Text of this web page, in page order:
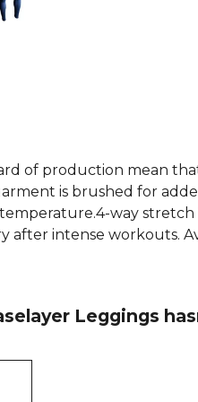
of production mean
is brushed for
way stretch
after intense workouts.
Leggings